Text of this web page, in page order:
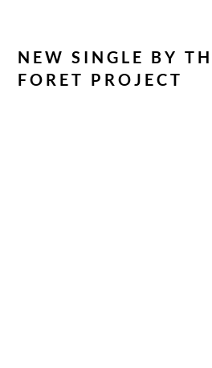
NEW SINGLE BY
FORET PROJECT